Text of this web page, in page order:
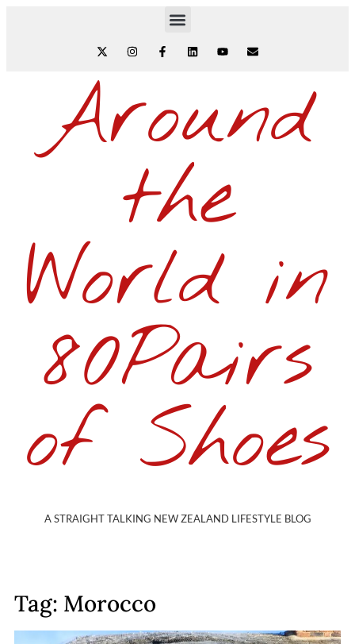
Around
the
World in
80Pairs
of Shoes
A STRAIGHT TALKING NEW ZEALAND LIFESTYLE BLOG
Tag: Morocco